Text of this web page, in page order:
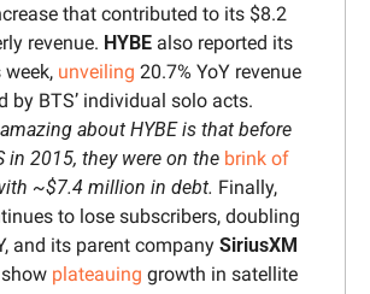
that contributed to its $8.2
revenue. HYBE also reported its
unveiling 20.7% YoY revenue
about HYBE is that before
in 2015, they were on the brink of
~$7.4 million in debt.
to lose subscribers, doubling
and its parent company SiriusXM
plateauing growth in satellite